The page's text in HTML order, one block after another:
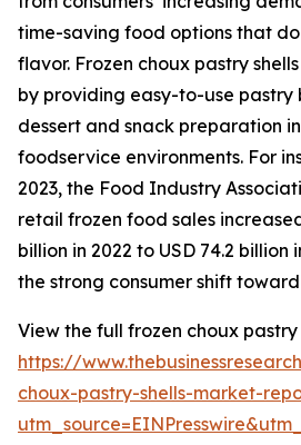
time-saving food options that
flavor. Frozen choux pastry
by providing easy-to-use pastry
dessert and snack preparation
foodservice environments. For
2023, the Food Industry
retail frozen food sales
billion in 2022 to USD 74.2 billion
the strong consumer shift
View the full frozen choux
https://
choux-pastry-shells-market-